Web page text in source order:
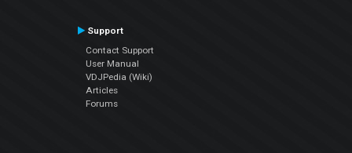
Support
Contact Support
User Manual
VDJPedia (Wiki)
Articles
Forums